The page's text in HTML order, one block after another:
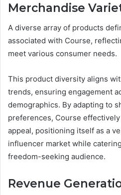
Merchandise
A diverse array of products
associated with Course,
meet various consumer needs.
This product diversity aligns
trends, ensuring engagement
demographics. By adapting to
preferences, Course
appeal, positioning itself as a
influencer market while
freedom-seeking audience.
Revenue